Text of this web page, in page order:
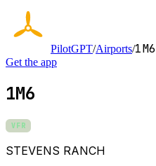
PilotGPT/Airports/1M6
Get the app
1M6
VFR
STEVENS RANCH